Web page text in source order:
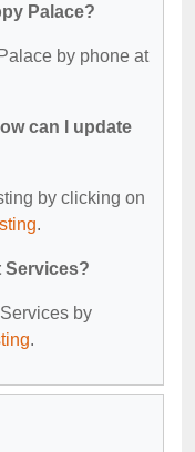
Palace?
by phone at
can I update
by clicking on
.
Services?
by
.